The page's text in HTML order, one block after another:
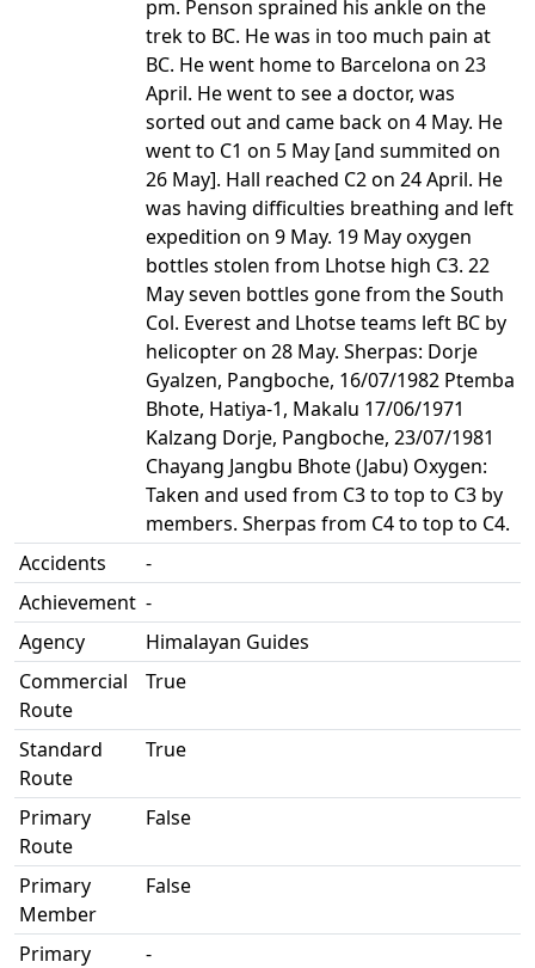
pm. Penson sprained his ankle on the
trek to BC. He was in too much pain at
BC. He went home to Barcelona on 23
April. He went to see a doctor, was
sorted out and came back on 4 May. He
went to C1 on 5 May [and summited on
26 May]. Hall reached C2 on 24 April. He
was having difficulties breathing and left
expedition on 9 May. 19 May oxygen
bottles stolen from Lhotse high C3. 22
May seven bottles gone from the South
Col. Everest and Lhotse teams left BC by
helicopter on 28 May. Sherpas: Dorje
Gyalzen, Pangboche, 16/07/1982 Ptemba
Bhote, Hatiya-1, Makalu 17/06/1971
Kalzang Dorje, Pangboche, 23/07/1981
Chayang Jangbu Bhote (Jabu) Oxygen:
Taken and used from C3 to top to C3 by
members. Sherpas from C4 to top to C4.
Accidents
-
Achievement -
Agency
Himalayan Guides
Commercial
Route
True
Standard
Route
True
Primary
Route
False
Primary
Member
False
Primary
-